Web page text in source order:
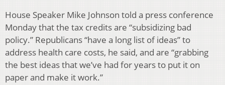
House Speaker Mike Johnson told a press conference
Monday that the tax credits are “subsidizing bad
policy.” Republicans “have a long list of ideas” to
address health care costs, he said, and are “grabbing
the best ideas that we’ve had for years to put it on
paper and make it work.”